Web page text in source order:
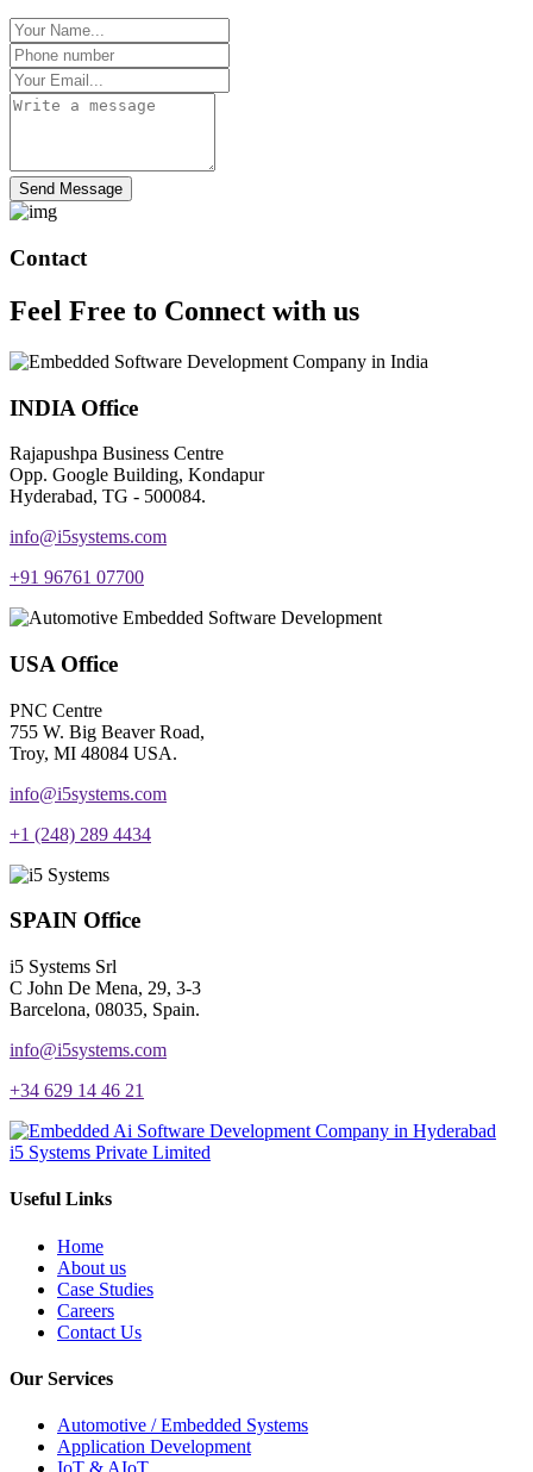
Send Message
Contact
Feel Free to Connect with us
INDIA Office
Rajapushpa Business Centre
Opp. Google Building, Kondapur
Hyderabad, TG - 500084.
info@i5systems.com
+91 96761 07700
USA Office
PNC Centre
755 W. Big Beaver Road,
Troy, MI 48084 USA.
info@i5systems.com
+1 (248) 289 4434
SPAIN Office
i5 Systems Srl
C John De Mena, 29, 3-3
Barcelona, 08035, Spain.
info@i5systems.com
+34 629 14 46 21
i5 Systems Private Limited
Useful Links
Home
About us
Case Studies
Careers
Contact Us
Our Services
Automotive / Embedded Systems
Application Development